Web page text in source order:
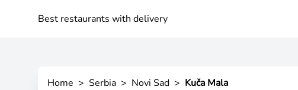
Best restaurants with delivery
Home > Serbia > Novi Sad > Kuča Mala